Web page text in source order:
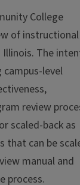
College
of instructional
The
level
review
scaled-back as
that can be
manual and
process.